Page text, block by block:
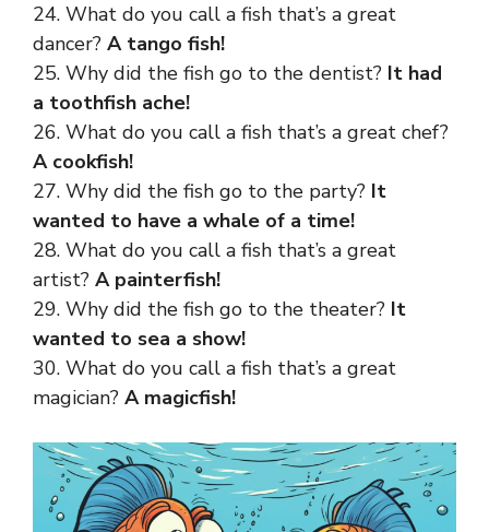
24. What do you call a fish that’s a great
dancer? A tango fish!
25. Why did the fish go to the dentist? It had
a toothfish ache!
26. What do you call a fish that’s a great chef?
A cookfish!
27. Why did the fish go to the party? It
wanted to have a whale of a time!
28. What do you call a fish that’s a great
artist? A painterfish!
29. Why did the fish go to the theater? It
wanted to sea a show!
30. What do you call a fish that’s a great
magician? A magicfish!